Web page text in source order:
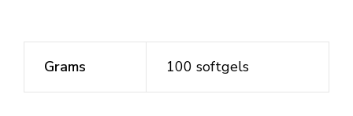
Grams 100 softgels